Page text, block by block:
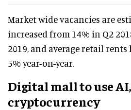
Market wide vacancies are
increased from 14% in Q2
2019, and average retail
5% year-on-year.
Digital mall to use AI,
cryptocurrency